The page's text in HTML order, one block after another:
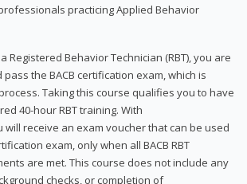
practicing Applied Behavior
Registered Behavior Technician (RBT), you are
the BACB certification exam, which is
Taking this course qualifies you to have
40-hour RBT training. With
will receive an exam voucher that can be used
exam, only when all BACB RBT
are met. This course does not include any
checks, or completion of